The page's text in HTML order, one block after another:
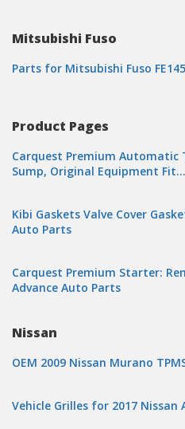
Mitsubishi Fuso
Parts for Mitsubishi Fuso FE145
Product Pages
Carquest Premium Automatic
Sump, Original Equipment Fit…
Kibi Gaskets Valve Cover
Auto Parts
Carquest Premium Starter:
Advance Auto Parts
Nissan
OEM 2009 Nissan Murano
Vehicle Grilles for 2017 Nissan